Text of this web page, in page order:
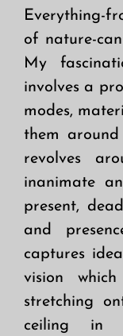
Everything-
of nature-
My
involves a
modes,
them
revolves
inanimate
present,
and
captures
vision
stretching
ceiling in